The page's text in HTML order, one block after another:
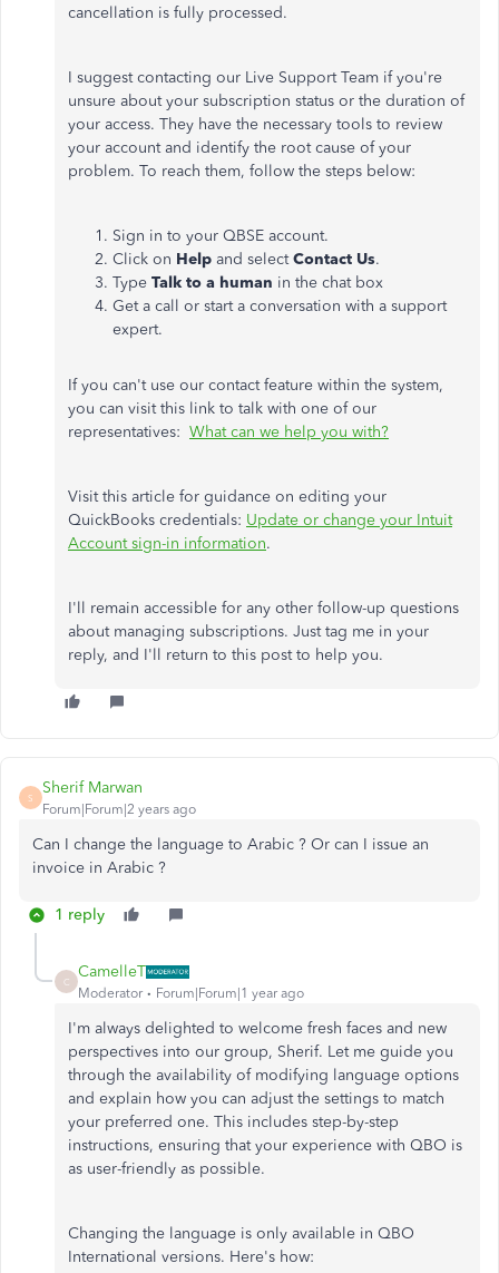
cancellation is fully processed.
I suggest contacting our Live Support Team if you're
unsure about your subscription status or the duration of
your access. They have the necessary tools to review
your account and identify the root cause of your
problem. To reach them, follow the steps below:
Sign in to your QBSE account.
Click on Help and selectContact Us.
Type Talk to a human in the chat box
Get a call or start a conversation with a support
expert.
If you can't use our contact feature within the system,
you can visit this link to talk with one of our
representatives: What can we help you with?
Visit this article for guidance on editing your
QuickBooks credentials: Update or change your Intuit
Account sign-in information.
I'll remain accessible for any other follow-up questions
about managing subscriptions. Just tag me in your
reply, and I'll return to this post to help you.
S
Sherif Marwan
Forum|Forum|2 years ago
Can I change the language to Arabic ? Or can I issue an
invoice in Arabic ?
1 reply
C
CamelleT
Moderator Forum|Forum|1 year ago
I'm always delighted to welcome fresh faces and new
perspectives into our group, Sherif. Let me guide you
through the availability of modifying language options
and explain how you can adjust the settings to match
your preferred one. This includes step-by-step
instructions, ensuring that your experience with QBO is
as user-friendly as possible.
Changing the language is only available in QBO
International versions. Here's how: